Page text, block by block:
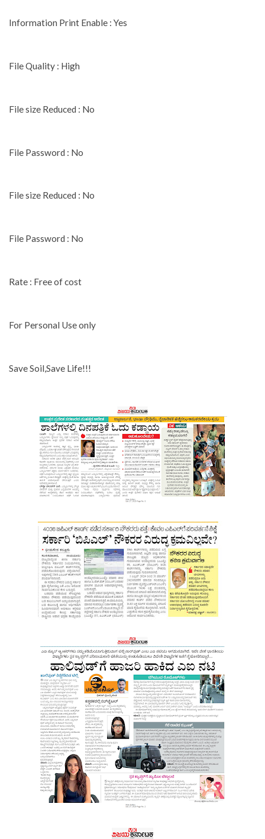
Information Print Enable : Yes
File Quality : High
File size Reduced : No
File Password : No
File size Reduced : No
File Password : No
Rate : Free of cost
For Personal Use only
Save Soil,Save Life!!!